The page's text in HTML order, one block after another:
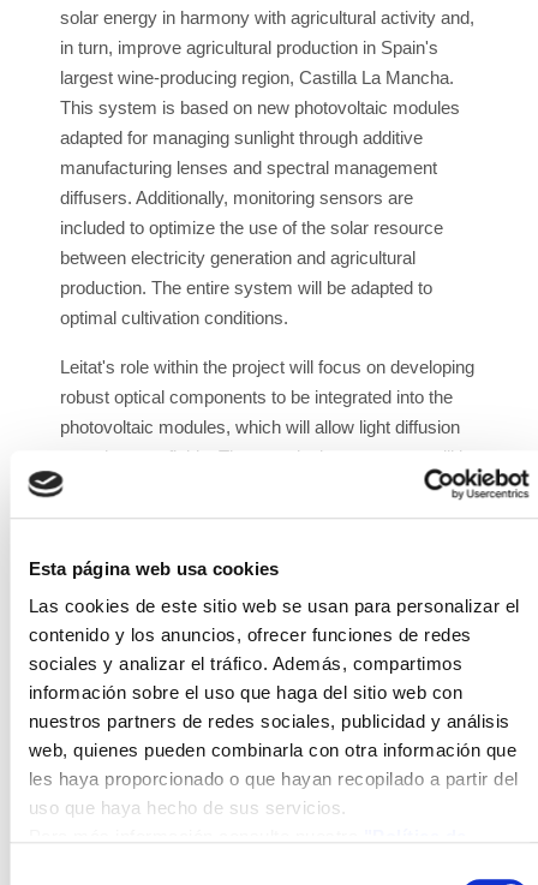
Esta página web usa cookies
Las cookies de este sitio web se usan para personalizar el
contenido y los anuncios, ofrecer funciones de redes
sociales y analizar el tráfico. Además, compartimos
información sobre el uso que haga del sitio web con
nuestros partners de redes sociales, publicidad y análisis
web, quienes pueden combinarla con otra información que
les haya proporcionado o que hayan recopilado a partir del
uso que haya hecho de sus servicios.
solar energy in harmony with agricultural activity and,
in turn, improve agricultural production in Spain's
largest wine-producing region, Castilla La Mancha.
This system is based on new photovoltaic modules
adapted for managing sunlight through additive
manufacturing lenses and spectral management
diffusers. Additionally, monitoring sensors are
included to optimize the use of the solar resource
between electricity generation and agricultural
production. The entire system will be adapted to
optimal cultivation conditions.
Leitat's role within the project will focus on developing
robust optical components to be integrated into the
photovoltaic modules, which will allow light diffusion
over the crop fields. These optical components will be
adaptable to current and future solar panels, seeking
the optimal relationship between panel
ISFOC will be responsible for implementing AV
technologies in the crops. On the one hand, it will
design and develop lightweight semi-transparent PV
modules and PV modules for integration with optical
elements, and on the other, it will develop the support
structure for AV systems that will allow light
management over the crops with an innovative solar
tracking concept according to the needs of the crops.